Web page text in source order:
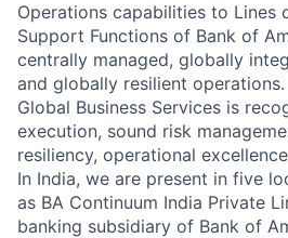
Operations capabilities to Lines
Support Functions of Bank of
centrally managed, globally
and globally resilient operations.
Global Business Services is
execution, sound risk
resiliency, operational
In India, we are present in five
as BA Continuum India Private
banking subsidiary of Bank of